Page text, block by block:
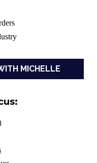
MICHELLE